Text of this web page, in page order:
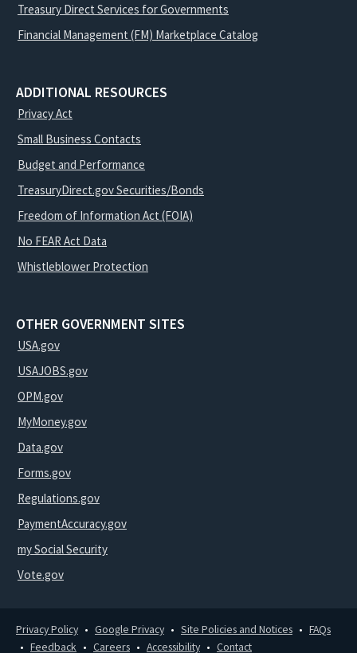
Treasury Direct Services for Governments
Financial Management (FM) Marketplace Catalog
ADDITIONAL RESOURCES
Privacy Act
Small Business Contacts
Budget and Performance
TreasuryDirect.gov Securities/Bonds
Freedom of Information Act (FOIA)
No FEAR Act Data
Whistleblower Protection
OTHER GOVERNMENT SITES
USA.gov
USAJOBS.gov
OPM.gov
MyMoney.gov
Data.gov
Forms.gov
Regulations.gov
PaymentAccuracy.gov
my Social Security
Vote.gov
Privacy Policy Google Privacy Site Policies and Notices
FAQs
Feedback
Careers Accessibility Contact